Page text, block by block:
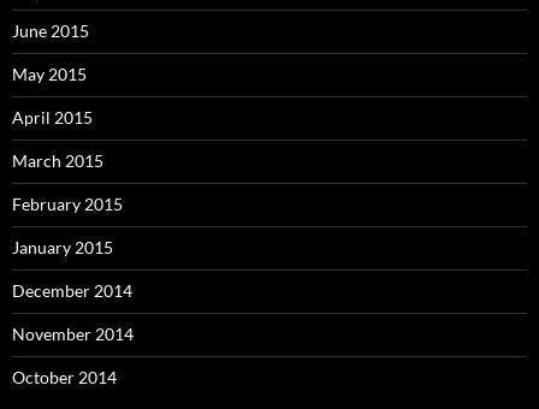
June 2015
May 2015
April 2015
March 2015
February 2015
January 2015
December 2014
November 2014
October 2014